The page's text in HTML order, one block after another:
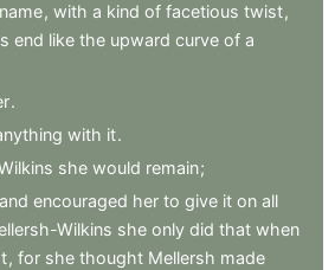
name, with a kind of facetious twist,
end like the upward curve of a
.
with it.
she would remain;
encouraged her to give it on all
Wilkins she only did that when
, for she thought Mellersh made